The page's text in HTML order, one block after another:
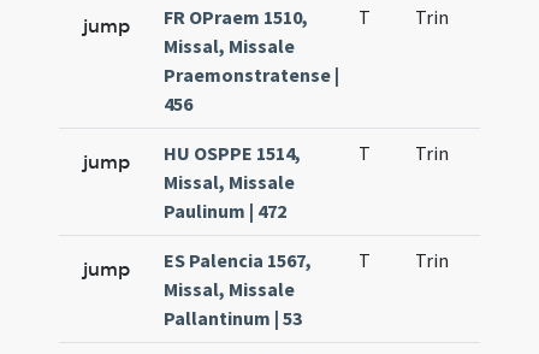
jump
FR OPraem 1510,
Missal, Missale
Praemonstratense |
456
T Trin
jump
HU OSPPE 1514,
Missal, Missale
Paulinum | 472
T Trin
jump
ES Palencia 1567,
Missal, Missale
Pallantinum | 53
T Trin